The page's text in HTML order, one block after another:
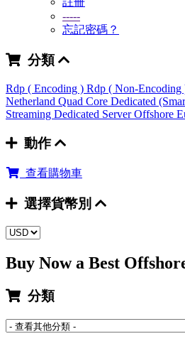
-----
忘記密碼？
分類
Rdp ( Encoding ) Rdp ( Non-Encoding
Netherland Quad Core Dedicated
Streaming Dedicated ServerOffshore
動作
查看購物車
選擇貨幣別
Buy Now a Best
分類